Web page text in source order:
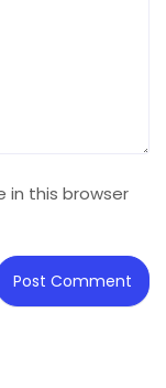
in this browser